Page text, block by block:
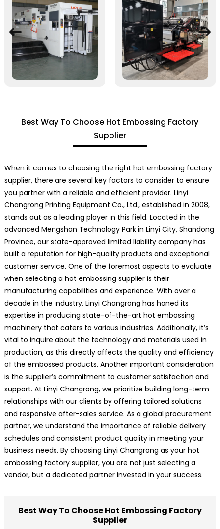
Best Way To Choose Hot Embossing Factory
Supplier
When it comes to choosing the right hot embossing factory
supplier, there are several key factors to consider to ensure
you partner with a reliable and efficient provider. Linyi
Changrong Printing Equipment Co., Ltd., established in 2008,
stands out as a leading player in this field. Located in the
advanced Mengshan Technology Park in Linyi City, Shandong
Province, our state-approved limited liability company has
built a reputation for high-quality products and exceptional
customer service. One of the foremost aspects to evaluate
when selecting a hot embossing supplier is their
manufacturing capabilities and experience. With over a
decade in the industry, Linyi Changrong has honed its
expertise in producing state-of-the-art hot embossing
machinery that caters to various industries. Additionally, it’s
vital to inquire about the technology and materials used in
production, as this directly affects the quality and efficiency
of the embossed products. Another important consideration
is the supplier’s commitment to customer satisfaction and
support. At Linyi Changrong, we prioritize building long-term
relationships with our clients by offering tailored solutions
and responsive after-sales service. As a global procurement
partner, we understand the importance of reliable delivery
schedules and consistent product quality in meeting your
business needs. By choosing Linyi Changrong as your hot
embossing factory supplier, you are not just selecting a
vendor, but a dedicated partner invested in your success.
Best Way To Choose Hot Embossing Factory
Supplier